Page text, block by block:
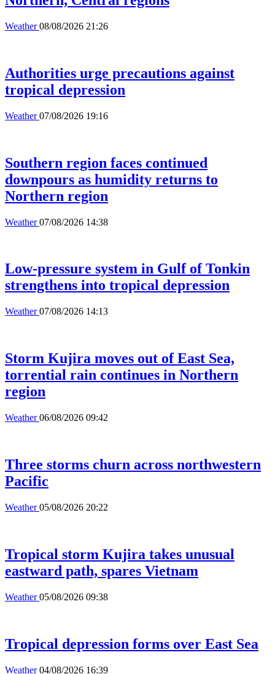
Weather08/08/2026 21:26
Authorities urge precautions against
tropical depression
Weather07/08/2026 19:16
Southern region faces continued
downpours as humidity returns to
Northern region
Weather07/08/2026 14:38
Low-pressure system in Gulf of Tonkin
strengthens into tropical depression
Weather07/08/2026 14:13
Storm Kujira moves out of East Sea,
torrential rain continues in Northern
region
Weather06/08/2026 09:42
Three storms churn across northwestern
Pacific
Weather05/08/2026 20:22
Tropical storm Kujira takes unusual
eastward path, spares Vietnam
Weather05/08/2026 09:38
Tropical depression forms over East Sea
Weather04/08/2026 16:39